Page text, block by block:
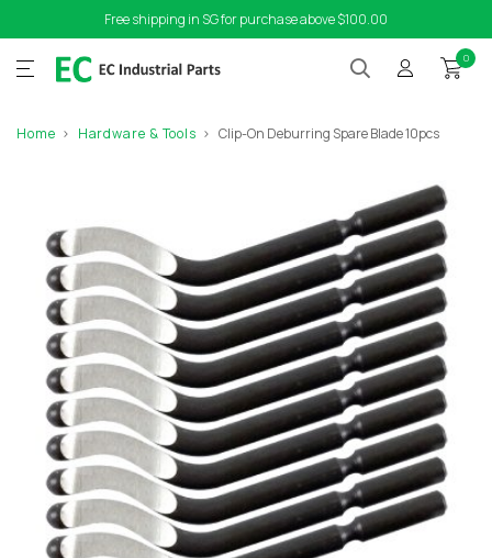
Free shipping in SG for purchase above $100.00
0
Home Hardware & Tools Clip-On Deburring Spare Blade 10pcs